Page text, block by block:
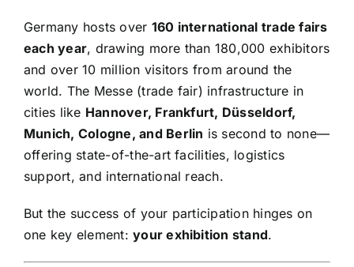
Germany hosts over 160 international trade fairs
each year, drawing more than 180,000 exhibitors
and over 10 million visitors from around the
world. The Messe (trade fair) infrastructure in
cities like Hannover, Frankfurt, Düsseldorf,
Munich, Cologne, and Berlin is second to none—
offering state-of-the-art facilities, logistics
support, and international reach.
But the success of your participation hinges on
one key element:your exhibition stand.